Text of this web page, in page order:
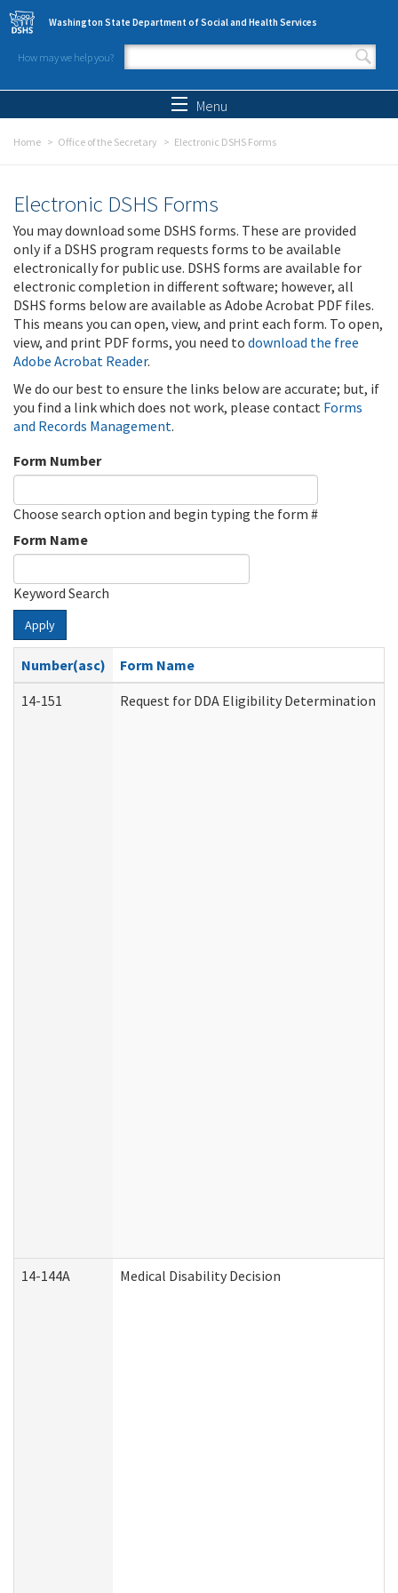
Skip to main content
Washington State Department of Social and Health Services
How may we help you?
Search form
Menu
Home Office of the Secretary Electronic DSHS Forms
Electronic DSHS Forms
You may download some DSHS forms. These are provided
only if a DSHS program requests forms to be available
electronically for public use. DSHS forms are available for
electronic completion in different software; however, all
DSHS forms below are available as Adobe Acrobat PDF files.
This means you can open, view, and print each form. To open,
view, and print PDF forms, you need to download the free
Adobe Acrobat Reader.
We do our best to ensure the links below are accurate; but, if
you find a link which does not work, please contact Forms
and Records Management.
Form Number
Choose search option and begin typing the form #
Form Name
Keyword Search
Apply
Number(asc)
Form Name
14-151
Request for DDA Eligibility Determination
14-144A Medical Disability Decision